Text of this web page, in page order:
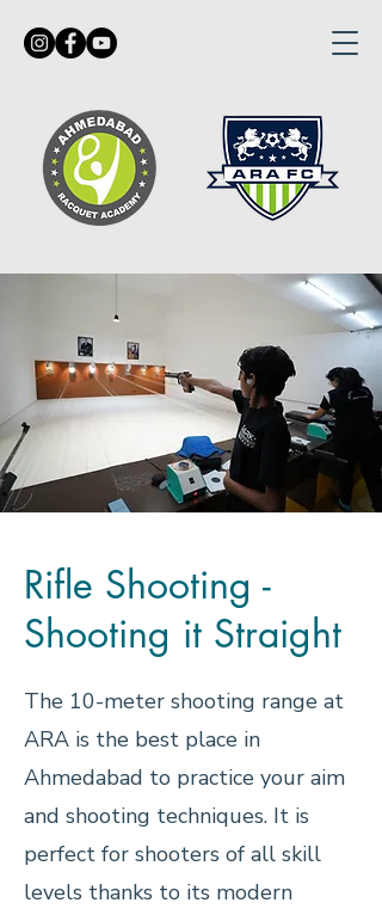
Rifle Shooting -
Shooting it Straight
The 10-meter shooting range at
ARA is the best place in
Ahmedabad to practice your aim
and shooting techniques. It is
perfect for shooters of all skill
levels thanks to its modern